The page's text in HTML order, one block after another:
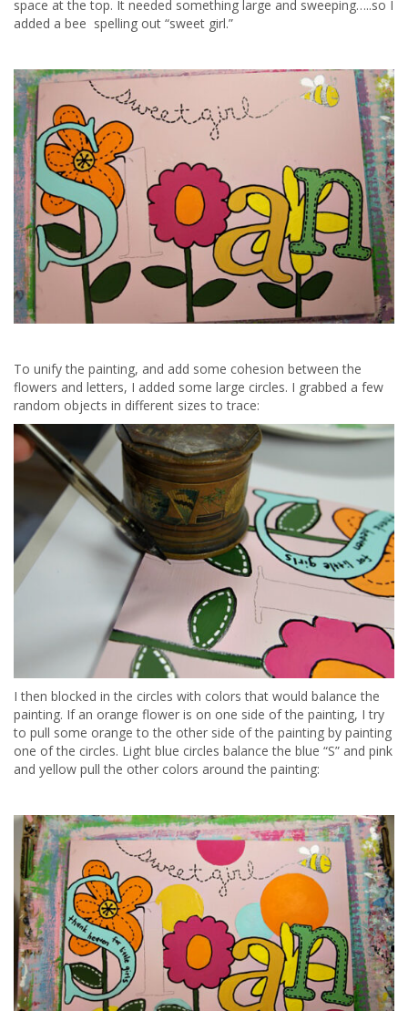
space at the top. It needed something large and sweeping…..so I
added a bee spelling out “sweet girl.”
To unify the painting, and add some cohesion between the
flowers and letters, I added some large circles. I grabbed a few
random objects in different sizes to trace:
I then blocked in the circles with colors that would balance the
painting. If an orange flower is on one side of the painting, I try
to pull some orange to the other side of the painting by painting
one of the circles. Light blue circles balance the blue “S” and pink
and yellow pull the other colors around the painting: